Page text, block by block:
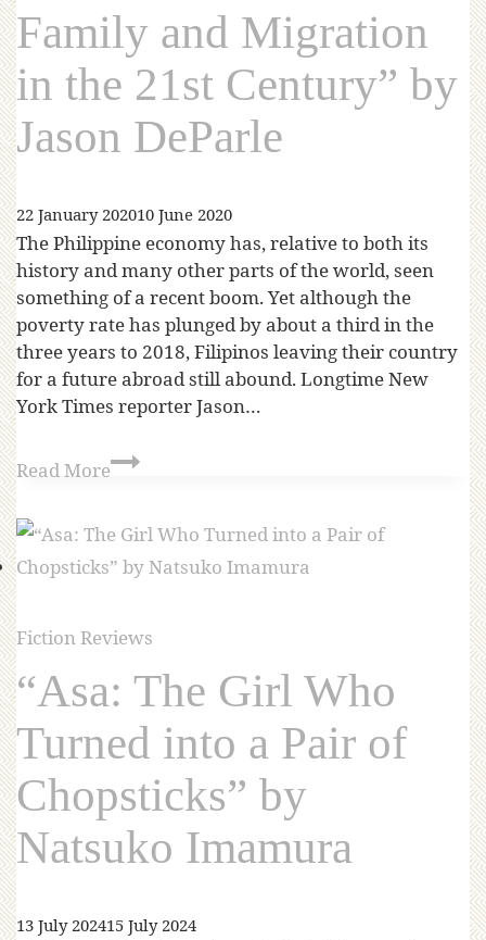
Family and Migration
in the 21st Century” by
Jason DeParle
22 January 202010 June 2020
The Philippine economy has, relative to both its
history and many other parts of the world, seen
something of a recent boom. Yet although the
poverty rate has plunged by about a third in the
three years to 2018, Filipinos leaving their country
for a future abroad still abound. Longtime New
York Times reporter Jason…
Read More
Fiction Reviews
“Asa: The Girl Who
Turned into a Pair of
Chopsticks” by
Natsuko Imamura
13 July 202415 July 2024